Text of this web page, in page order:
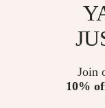
Join
10%